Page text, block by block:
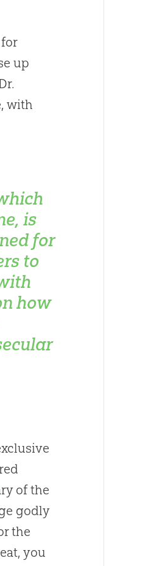
up
with
is
for
to
how
of the
godly
the
you